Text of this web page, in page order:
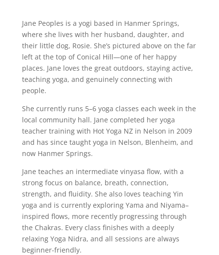
Jane Peoples is a yogi based in Hanmer Springs,
where she lives with her husband, daughter, and
their little dog, Rosie. She’s pictured above on the far
left at the top of Conical Hill—one of her happy
places. Jane loves the great outdoors, staying active,
teaching yoga, and genuinely connecting with
people.
She currently runs 5–6 yoga classes each week in the
local community hall. Jane completed her yoga
teacher training with Hot Yoga NZ in Nelson in 2009
and has since taught yoga in Nelson, Blenheim, and
now Hanmer Springs.
Jane teaches an intermediate vinyasa flow, with a
strong focus on balance, breath, connection,
strength, and fluidity. She also loves teaching Yin
yoga and is currently exploring Yama and Niyama–
inspired flows, more recently progressing through
the Chakras. Every class finishes with a deeply
relaxing Yoga Nidra, and all sessions are always
beginner-friendly.